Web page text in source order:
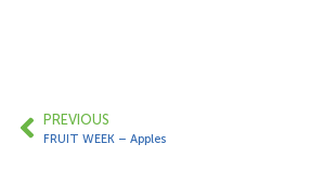
PREVIOUS
FRUIT WEEK – Apples